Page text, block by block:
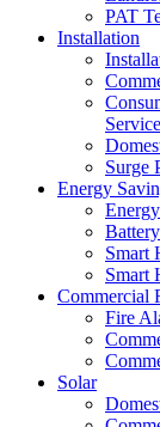
PAT
Installation
Surge
Energy
Smart
Smart
Commercial
Fire
Solar